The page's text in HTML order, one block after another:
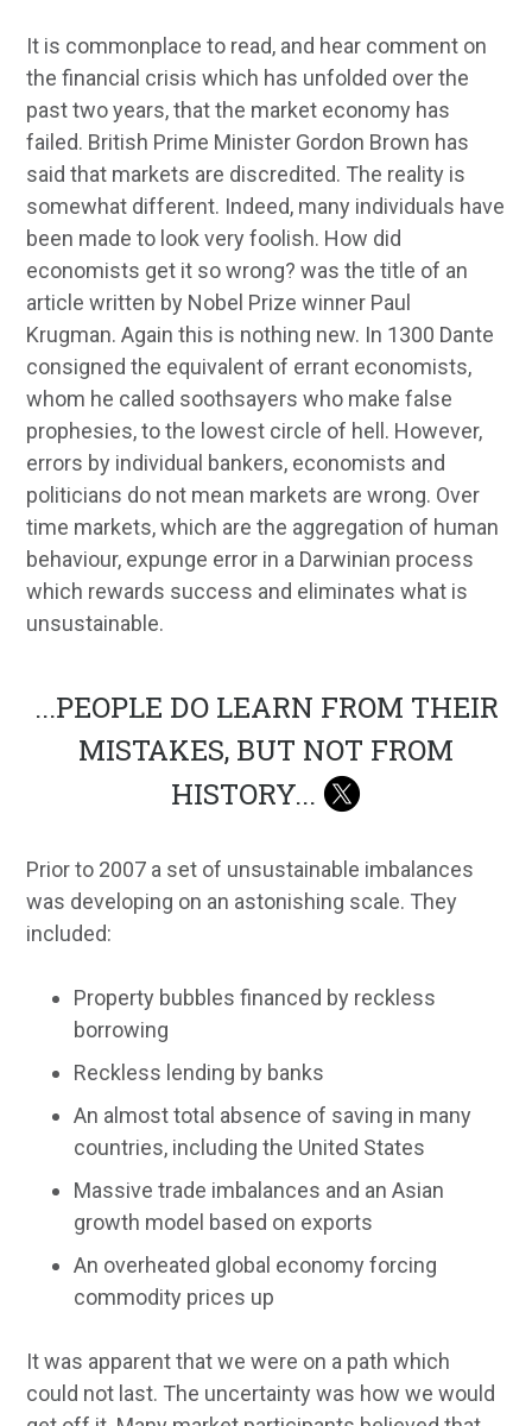
It is commonplace to read, and hear comment on
the financial crisis which has unfolded over the
past two years, that the market economy has
failed. British Prime Minister Gordon Brown has
said that markets are discredited. The reality is
somewhat different. Indeed, many individuals have
been made to look very foolish. How did
economists get it so wrong? was the title of an
article written by Nobel Prize winner Paul
Krugman. Again this is nothing new. In 1300 Dante
consigned the equivalent of errant economists,
whom he called soothsayers who make false
prophesies, to the lowest circle of hell. However,
errors by individual bankers, economists and
politicians do not mean markets are wrong. Over
time markets, which are the aggregation of human
behaviour, expunge error in a Darwinian process
which rewards success and eliminates what is
unsustainable.
...PEOPLE DO LEARN FROM THEIR
MISTAKES, BUT NOT FROM
HISTORY...
Prior to 2007 a set of unsustainable imbalances
was developing on an astonishing scale. They
included:
Property bubbles financed by reckless
borrowing
Reckless lending by banks
An almost total absence of saving in many
countries, including the United States
Massive trade imbalances and an Asian
growth model based on exports
An overheated global economy forcing
commodity prices up
It was apparent that we were on a path which
could not last. The uncertainty was how we would